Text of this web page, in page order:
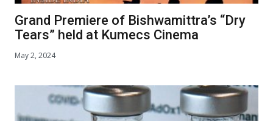
Grand Premiere of Bishwamittra’s “Dry
Tears” held at Kumecs Cinema
May 2, 2024